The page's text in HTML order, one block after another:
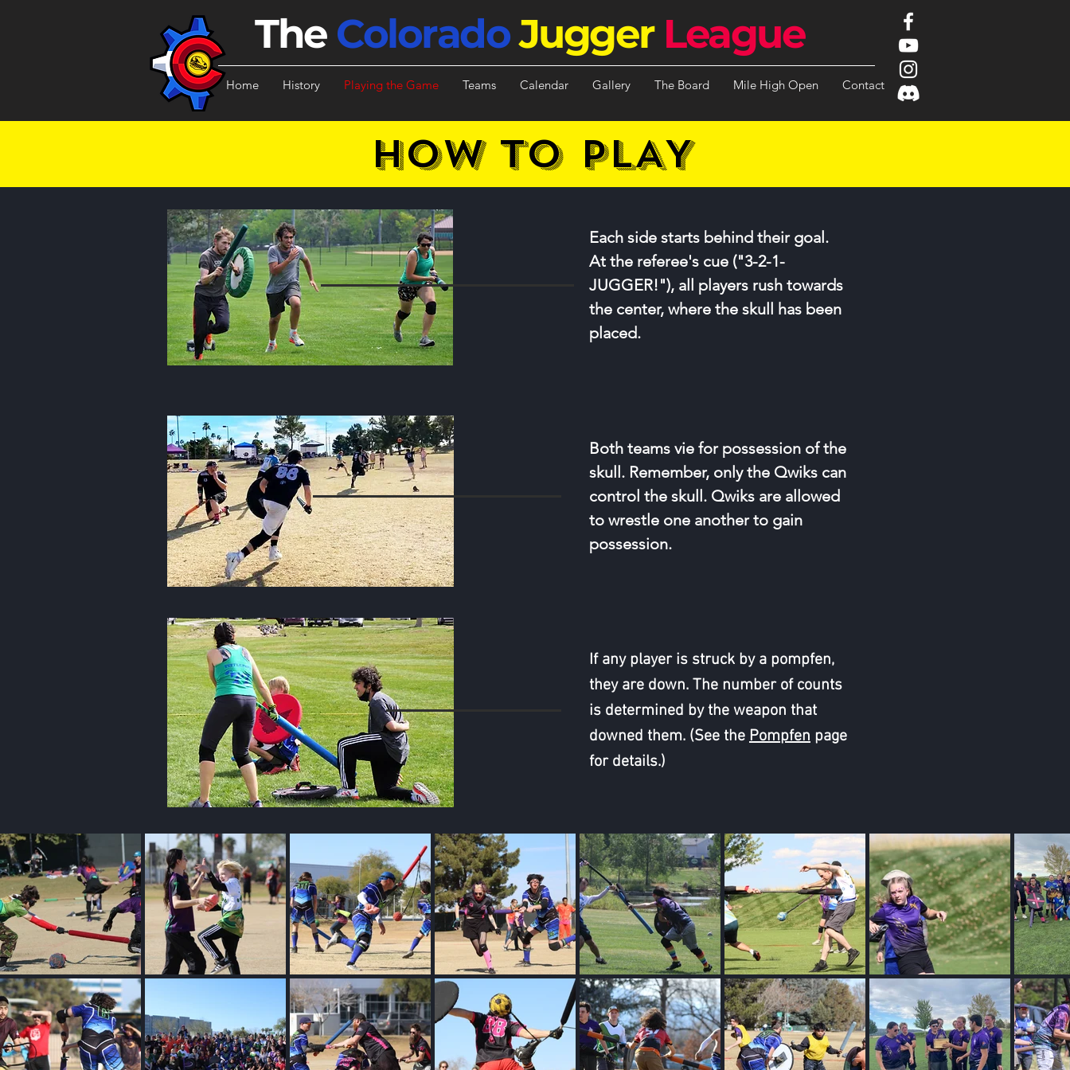
The ColoradoJugger League
Home History Playing the Game Teams Calendar Gallery The Board Mile High Open Contact
HOW TO PLAY
Each side starts behind their goal.
At the referee's cue ("3-2-1-
JUGGER!"), all players rush towards
the center, where the skull has been
placed.
Both teams vie for possession of the
skull. Remember, only the Qwiks can
control the skull. Qwiks are allowed
to wrestle one another to gain
possession.
If any player is struck by a pompfen,
they are down. The number of counts
is determined by the weapon that
downed them. (See the Pompfen page
for details.)